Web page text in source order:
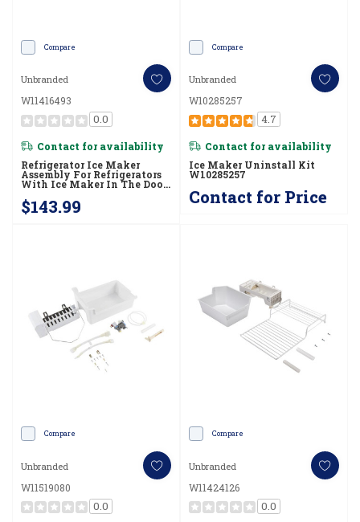
Compare
Unbranded
W11416493
0.0
Contact for availability
Refrigerator Ice Maker
Assembly For Refrigerators
With Ice Maker In The Door
$143.99
Compare
Unbranded
W10285257
4.7
Contact for availability
Ice Maker Uninstall Kit
W10285257
Contact for Price
Compare
Unbranded
W11519080
0.0
Compare
Unbranded
W11424126
0.0